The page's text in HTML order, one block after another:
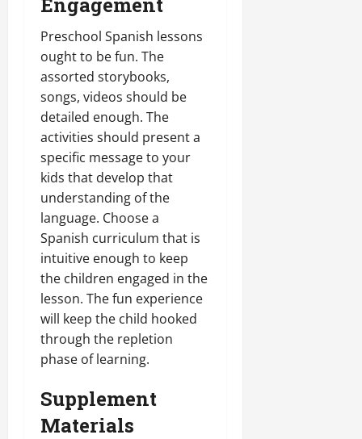
Preschool Spanish lessons
ought to be fun. The
assorted storybooks,
songs, videos should be
detailed enough. The
activities should present a
specific message to your
kids that develop that
understanding of the
language. Choose a
Spanish curriculum that is
intuitive enough to keep
the children engaged in the
lesson. The fun experience
will keep the child hooked
through the repletion
phase of learning.
Supplement
Materials